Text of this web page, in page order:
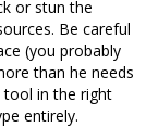
or stun the
Be careful
(you probably
than he needs
tool in the right
entirely.